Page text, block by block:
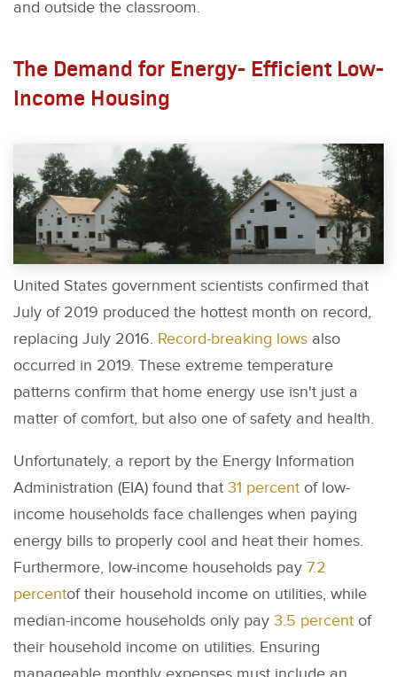
and outside the classroom.
The Demand for Energy- Efficient Low-
Income Housing
United States government scientists confirmed that
July of 2019 produced the hottest month on record,
replacing July 2016. Record-breaking lows also
occurred in 2019. These extreme temperature
patterns confirm that home energy use isn't just a
matter of comfort, but also one of safety and health.
Unfortunately, a report by the Energy Information
Administration (EIA) found that 31 percent of low-
income households face challenges when paying
energy bills to properly cool and heat their homes.
Furthermore, low-income households pay 7.2
percentof their household income on utilities, while
median-income households only pay 3.5 percent of
their household income on utilities. Ensuring